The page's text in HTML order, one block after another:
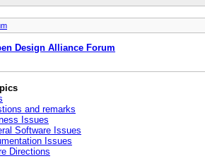
Design Alliance Forum
and remarks
Issues
Software Issues
Issues
Directions